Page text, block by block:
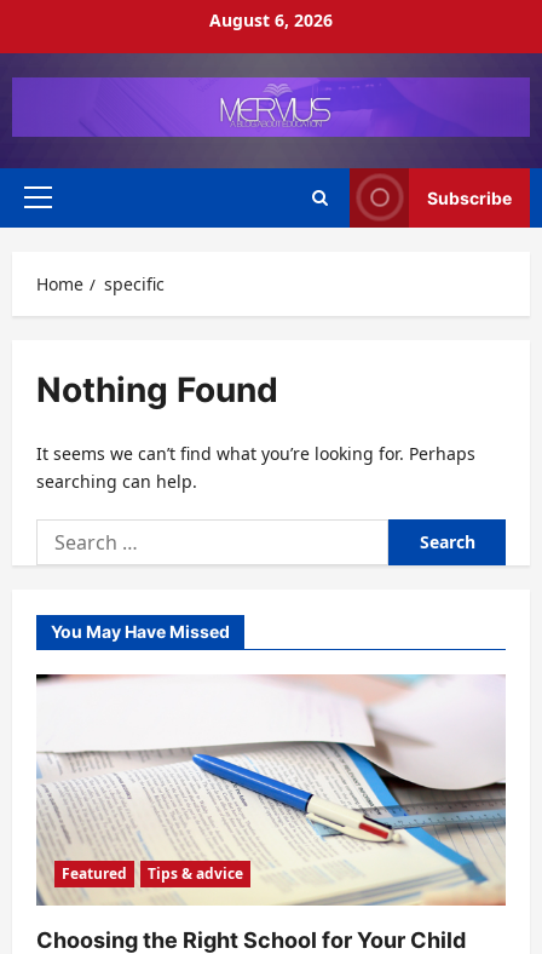
August 6, 2026
Primary
Subscribe
Home specific
Nothing Found
It seems we can’t find what you’re looking for. Perhaps
searching can help.
Search
for:
You May Have Missed
Featured Tips & advice
Choosing the Right School for Your Child